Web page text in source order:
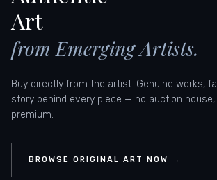
Art
from Emerging Artists.
Buy directly from the artist. Genuine works,
story behind every piece — no auction house,
premium.
BROWSE ORIGINAL ART NOW →